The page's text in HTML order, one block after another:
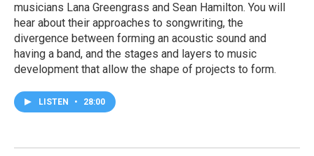
musicians Lana Greengrass and Sean Hamilton. You will
hear about their approaches to songwriting, the
divergence between forming an acoustic sound and
having a band, and the stages and layers to music
development that allow the shape of projects to form.
LISTEN • 28:00